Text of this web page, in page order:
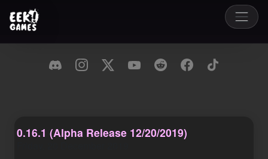
0.16.1 (Alpha Release 12/20/2019)